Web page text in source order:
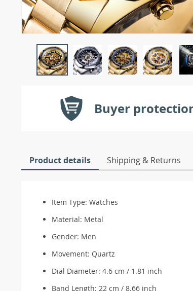
Buyer
Product details Shipping & Returns
Item Type: Watches
Material: Metal
Gender: Men
Movement: Quartz
Dial Diameter: 4.6 cm / 1.81 inch
Band Length: 22 cm / 8.66 inch